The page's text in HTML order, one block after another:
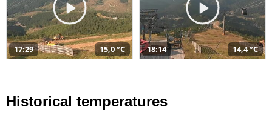
17:29 15,0 °C 18:14 14,4 °C
Historical temperatures